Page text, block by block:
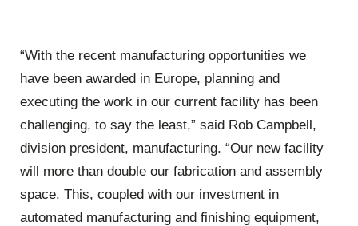
“With the recent manufacturing opportunities we
have been awarded in Europe, planning and
executing the work in our current facility has been
challenging, to say the least,” said Rob Campbell,
division president, manufacturing. “Our new facility
will more than double our fabrication and assembly
space. This, coupled with our investment in
automated manufacturing and finishing equipment,